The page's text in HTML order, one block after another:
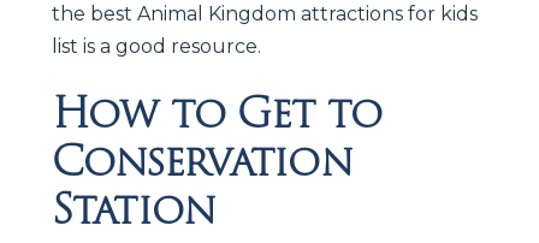
the best Animal Kingdom attractions for kids
list is a good resource.
How to Get to
Conservation
Station